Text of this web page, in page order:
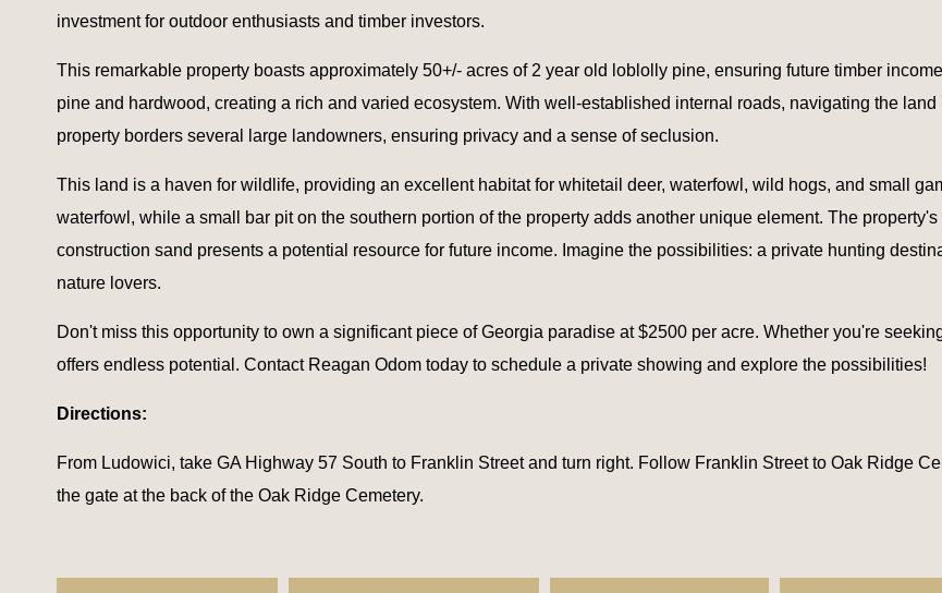
investment for outdoor enthusiasts and timber investors.
This remarkable property boasts approximately 50+/- acres of 2 year old loblolly pine, ensuring future timber
pine and hardwood, creating a rich and varied ecosystem. With well-established internal roads, navigating the
property borders several large landowners, ensuring privacy and a sense of seclusion.
This land is a haven for wildlife, providing an excellent habitat for whitetail deer, waterfowl, wild hogs, and small
waterfowl, while a small bar pit on the southern portion of the property adds another unique element. The
construction sand presents a potential resource for future income. Imagine the possibilities: a private hunting
nature lovers.
Don't miss this opportunity to own a significant piece of Georgia paradise at $2500 per acre. Whether you're
offers endless potential. Contact Reagan Odom today to schedule a private showing and explore the possibilities!
Directions:
From Ludowici, take GA Highway 57 South to Franklin Street and turn right. Follow Franklin Street to Oak Ridge
the gate at the back of the Oak Ridge Cemetery.